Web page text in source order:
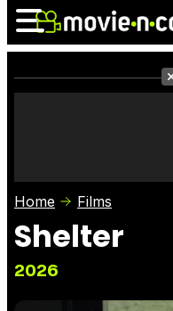
Photos
Home Films
Shelter
2026